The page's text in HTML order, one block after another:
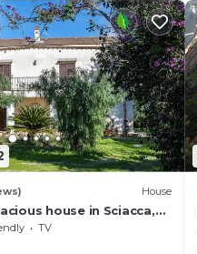
House
house in Sciacca,
TV